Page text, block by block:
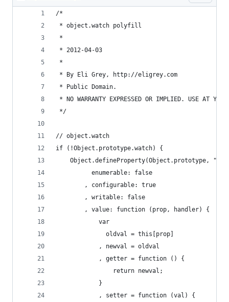
/*
* object.watch polyfill
*
* 2012-04-03
*
* By Eli Grey, http://eligrey.com
* Public Domain.
* NO WARRANTY EXPRESSED OR IMPLIED. USE AT
*/
// object.watch
if (!Object.prototype.watch) {
Object.defineProperty(Object.prototype,
		  enumerable: false
		, configurable: true
		, writable: false
		, value: function (prop, handler) {
			var
			  oldval = this[prop]
			, newval = oldval
			, getter = function () {
				return newval;
			}
			, setter = function (val) {